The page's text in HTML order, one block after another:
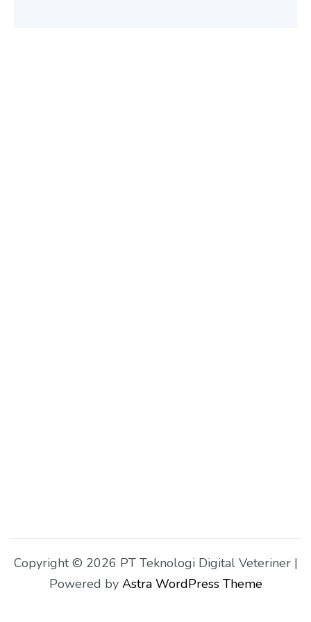
Copyright © 2026 PT Teknologi Digital Veteriner |
Powered by Astra WordPress Theme